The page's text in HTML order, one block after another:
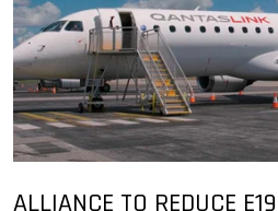
ALLIANCE TO REDUCE